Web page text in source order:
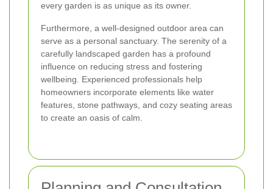
every garden is as unique as its owner.
Furthermore, a well-designed outdoor area can
serve as a personal sanctuary. The serenity of a
carefully landscaped garden has a profound
influence on reducing stress and fostering
wellbeing. Experienced professionals help
homeowners incorporate elements like water
features, stone pathways, and cozy seating areas
to create an oasis of calm.